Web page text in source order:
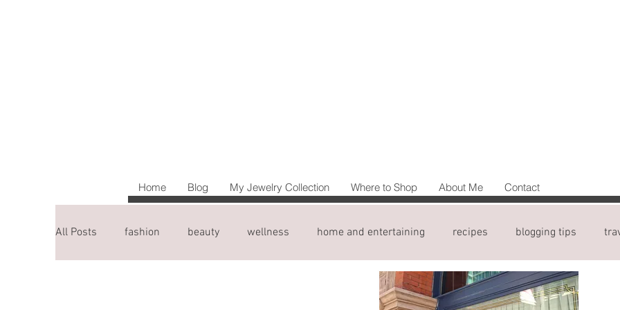
Home Blog My Jewelry Collection Where to Shop About Me Contact
All Posts fashion beauty wellness home and entertaining recipes blogging tips